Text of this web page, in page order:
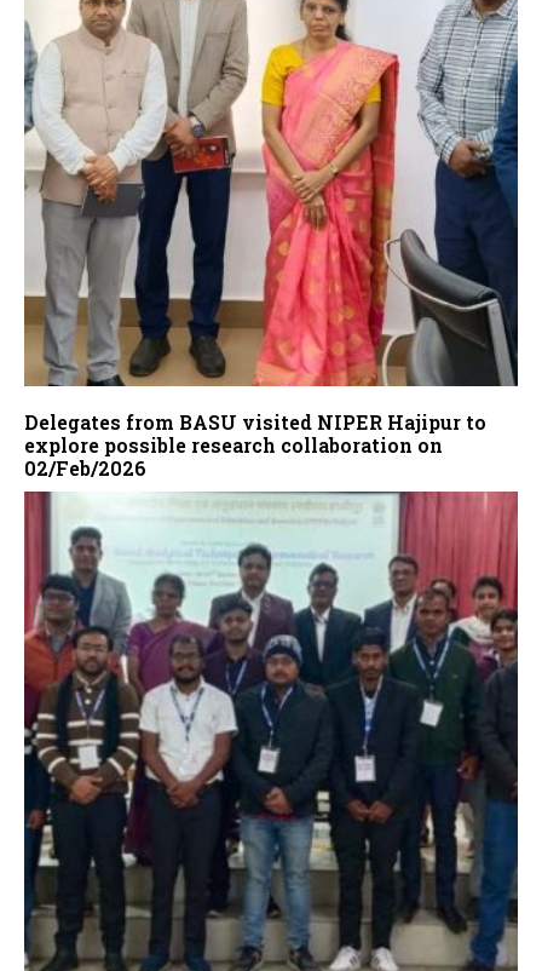
Delegates from BASU visited NIPER Hajipur to
explore possible research collaboration on
02/Feb/2026